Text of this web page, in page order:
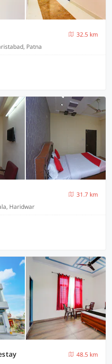
32.5 km
Patna
31.7 km
Haridwar
48.5 km